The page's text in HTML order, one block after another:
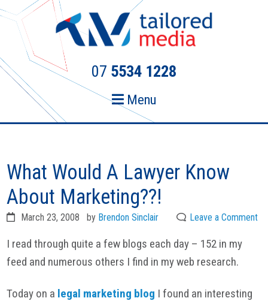
Skip
primary
navigation
Skip
content
07 5534 1228
Menu
What Would A Lawyer Know
About Marketing??!
March 23, 2008 by Brendon Sinclair Leave a Comment
I read through quite a few blogs each day – 152 in my
feed and numerous others I find in my web research.
Today on a legal marketing blog I found an interesting